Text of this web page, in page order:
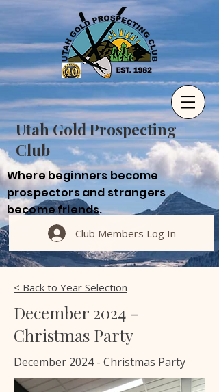
Utah Gold Prospecting
Club
Where beginners become
prospectors and strangers
become friends.
Club Members Log In
< Back to Year Selection
December 2024 -
Christmas Party
December 2024 - Christmas Party